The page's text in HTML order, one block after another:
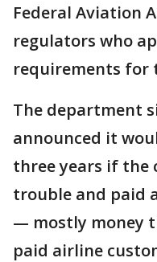
Federal Aviation
regulators who
requirements for
The department
announced it
three years if the
trouble and paid
— mostly money
paid airline